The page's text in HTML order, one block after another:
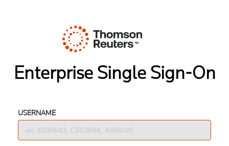
Enterprise Single Sign-On
USERNAME